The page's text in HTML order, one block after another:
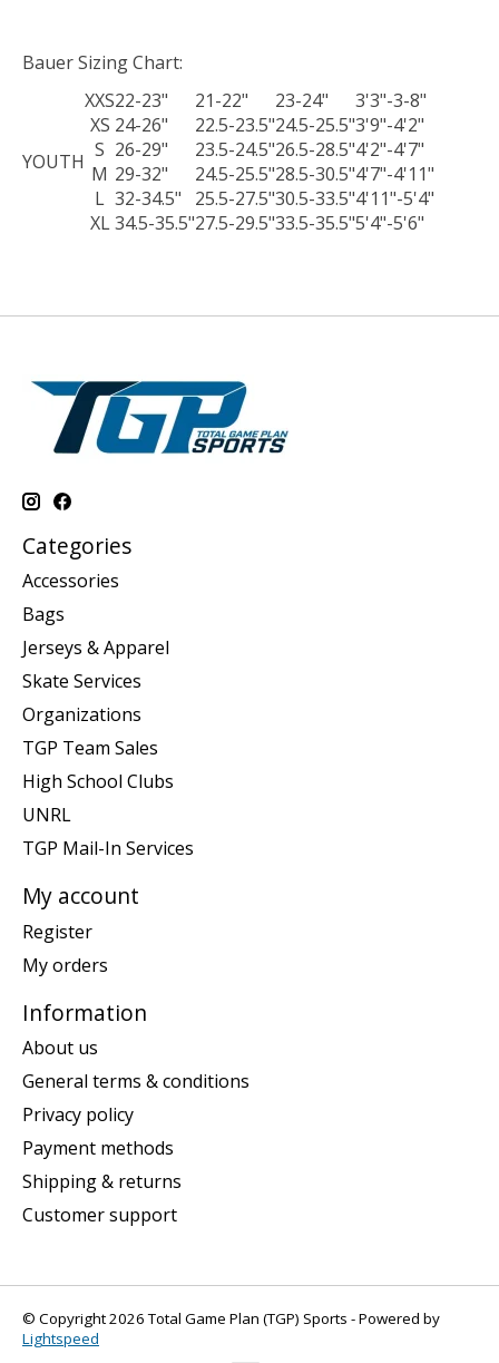
Bauer Sizing Chart:
YOUTH
XXS22-23" 21-22" 23-24"
3'3"-3-8"
XS 24-26" 22.5-23.5"24.5-25.5"3'9"-4'2"
S 26-29" 23.5-24.5"26.5-28.5"4'2"-4'7"
M 29-32" 24.5-25.5"28.5-30.5"4'7"-4'11"
L 32-34.5" 25.5-27.5"30.5-33.5"4'11"-5'4"
XL 34.5-35.5"27.5-29.5"33.5-35.5"5'4"-5'6"
Categories
Accessories
Bags
Jerseys & Apparel
Skate Services
Organizations
TGP Team Sales
High School Clubs
UNRL
TGP Mail-In Services
My account
Register
My orders
Information
About us
General terms & conditions
Privacy policy
Payment methods
Shipping & returns
Customer support
© Copyright 2026 Total Game Plan (TGP) Sports - Powered by
Lightspeed